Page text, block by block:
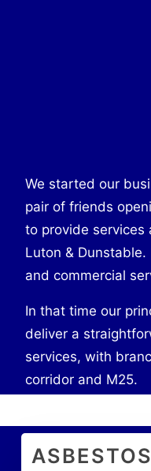
We started our
pair of friends
to provide services
Luton &
and commercial
In that time our
deliver a
services, with
corridor and M25.